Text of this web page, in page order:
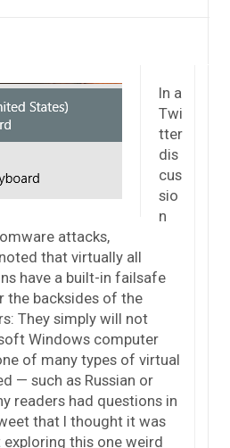
In a
Twi
tter
dis
cus
sio
n
attacks,
that virtually all
have a built-in failsafe
the backsides of the
They simply will not
Windows computer
of many types of virtual
— such as Russian or
readers had questions in
that I thought it was
this one weird